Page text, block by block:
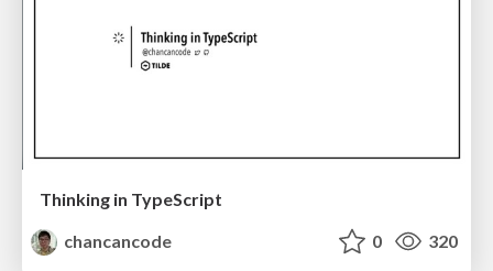
Thinking in TypeScript
chancancode
0 320